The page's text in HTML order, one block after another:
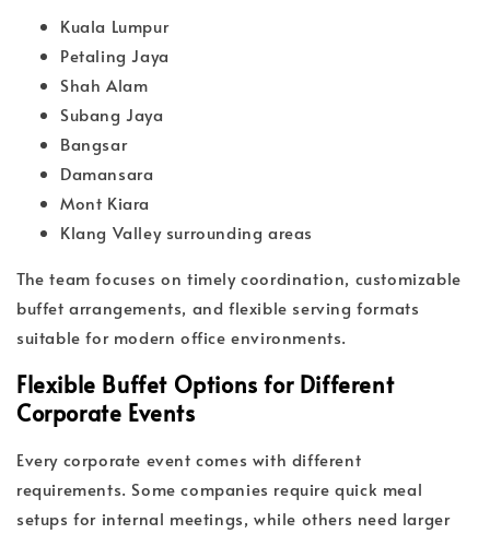
Kuala Lumpur
Petaling Jaya
Shah Alam
Subang Jaya
Bangsar
Damansara
Mont Kiara
Klang Valley surrounding areas
The team focuses on timely coordination, customizable
buffet arrangements, and flexible serving formats
suitable for modern office environments.
Flexible Buffet Options for Different
Corporate Events
Every corporate event comes with different
requirements. Some companies require quick meal
setups for internal meetings, while others need larger